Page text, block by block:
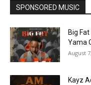
SPONSORED MUSIC
Big
Yama
August
Kayz